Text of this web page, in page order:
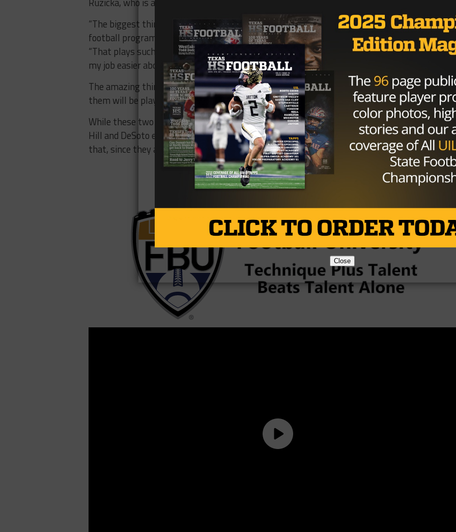
“The biggest thing though was that they took care of their grades. We had 64 seniors in our
football program and of those 64, the team average was a 3.0 and a 20 on the ACT,” he said,
“That plays such a huge role because when you have that many kids that are eligible, it
my job easier about trying to sell them to a school that this is a kid who is qualified.”
The amazing thing about these two schools combining for all these players is that many of
them will be playing at Power 5 conference schools.
While these two are rivals, they still have lots of respect for what the other school does.
Hill and DeSoto each signed a record number of kids, but DeSoto will be perfectly fine with
that, since they are the reigning 6A champions.
Brought to you by:
Close